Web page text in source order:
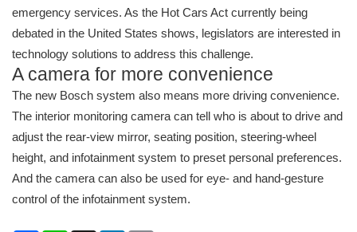
emergency services. As the Hot Cars Act currently being
debated in the United States shows, legislators are interested in
technology solutions to address this challenge.
A camera for more convenience
The new Bosch system also means more driving convenience.
The interior monitoring camera can tell who is about to drive and
adjust the rear-view mirror, seating position, steering-wheel
height, and infotainment system to preset personal preferences.
And the camera can also be used for eye- and hand-gesture
control of the infotainment system.